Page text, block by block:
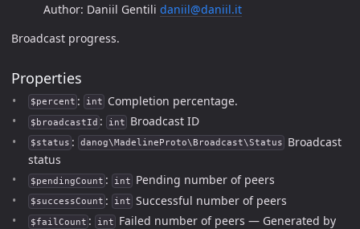
Author: Daniil Gentili daniil@daniil.it
Broadcast progress.
Properties
$percent : int Completion percentage.
$broadcastId : int Broadcast ID
$status : danog\MadelineProto\Broadcast\Status
Broadcast
status
$pendingCount : int Pending number of peers
$successCount : int Successful number of peers
$failCount : int
Failed number of peers — Generated by